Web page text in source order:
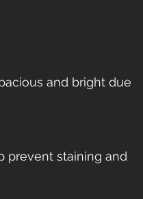
and bright due
prevent staining and